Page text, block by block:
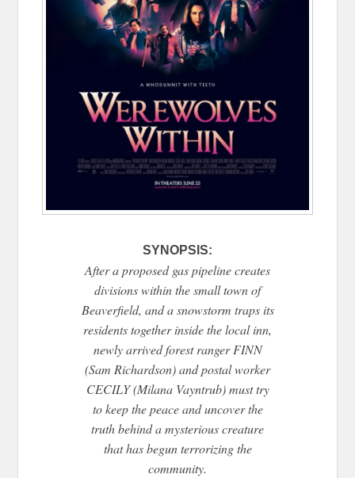
SYNOPSIS:
After a proposed gas pipeline creates
divisions within the small town of
Beaverfield, and a snowstorm traps its
residents together inside the local inn,
newly arrived forest ranger FINN
(Sam Richardson) and postal worker
CECILY (Milana Vayntrub) must try
to keep the peace and uncover the
truth behind a mysterious creature
that has begun terrorizing the
community.